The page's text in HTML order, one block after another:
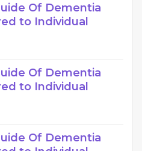
Of Dementia
to Individual
Of Dementia
to Individual
Of Dementia